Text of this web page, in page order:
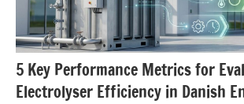
5 Key Performance Metrics for
Electrolyser Efficiency in Danish